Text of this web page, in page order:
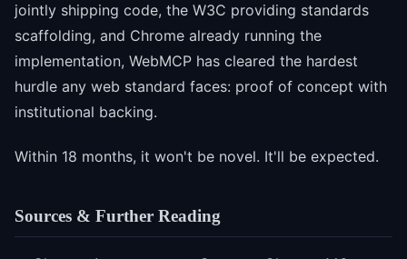
jointly shipping code, the W3C providing standards
scaffolding, and Chrome already running the
implementation, WebMCP has cleared the hardest
hurdle any web standard faces: proof of concept with
institutional backing.
Within 18 months, it won't be novel. It'll be expected.
Sources & Further Reading